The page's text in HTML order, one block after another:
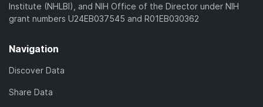
Institute (NHLBI), and NIH Office of the Director under NIH
grant numbers U24EB037545 and R01EB030362
Navigation
Discover Data
Share Data